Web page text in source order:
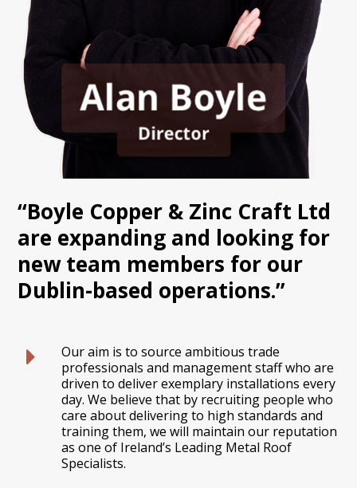
“Boyle Copper & Zinc Craft Ltd
are expanding and looking for
new team members for our
Dublin-based operations.”
Our aim is to source ambitious trade
professionals and management staff who are
driven to deliver exemplary installations every
day. We believe that by recruiting people who
care about delivering to high standards and
training them, we will maintain our reputation
as one of Ireland’s Leading Metal Roof
Specialists.